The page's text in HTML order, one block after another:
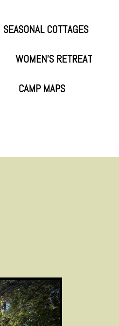
SEASONAL COTTAGES
WOMEN’S RETREAT
CAMP MAPS